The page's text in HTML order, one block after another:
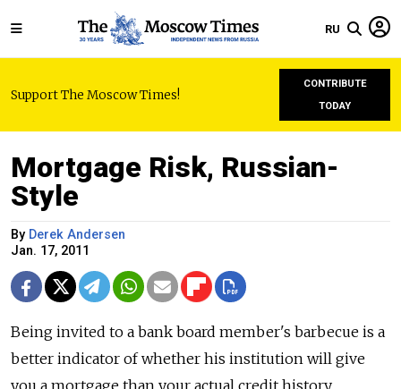
RU
Support The Moscow Times!
CONTRIBUTE
TODAY
Mortgage Risk, Russian-
Style
By Derek Andersen
Jan. 17, 2011
Being invited to a bank board member's barbecue is a
better indicator of whether his institution will give
you a mortgage than your actual credit history,